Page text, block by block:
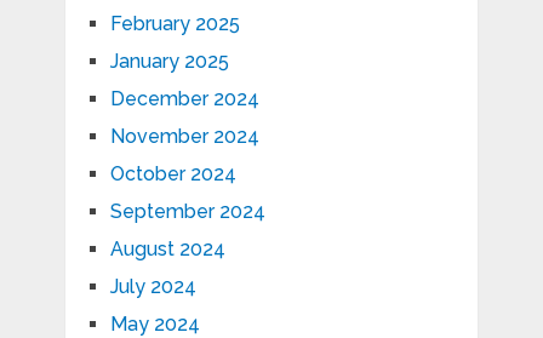
February 2025
January 2025
December 2024
November 2024
October 2024
September 2024
August 2024
July 2024
May 2024